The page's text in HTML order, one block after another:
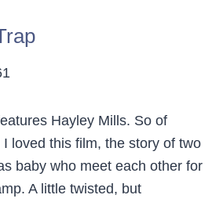
Hayley Mills. So of
loved this film, the story of two
baby who meet each other for
A little twisted, but